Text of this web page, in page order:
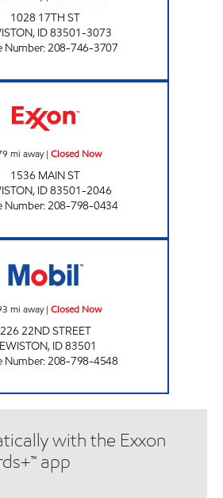
1028 17TH ST
, ID83501-3073
Number:208-746-3707
mi away| Closed Now
1536 MAIN ST
, ID83501-2046
Number:208-798-0434
mi away| Closed Now
226 22ND STREET
, ID83501
Number:208-798-4548
with the Exxon
app